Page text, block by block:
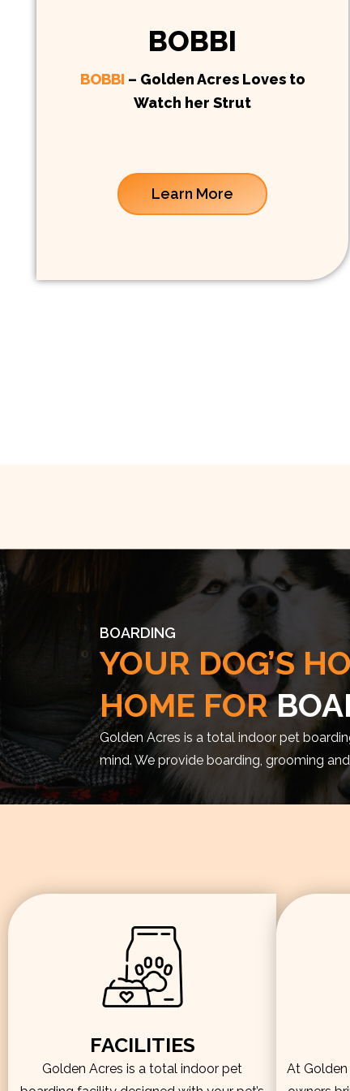
BOBBI
BOBBI – Golden Acres Loves to
Watch her Strut
Learn More
BOARDING
YOUR DOG’S
HOME FOR
Golden Acres is a total indoor pet
mind. We provide boarding, grooming
FACILITIES
Golden Acres is a total indoor pet
At